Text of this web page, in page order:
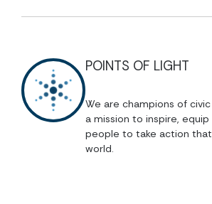
POINTS OF LIGHT
We are champions of
a mission to inspire,
people to take action
world.